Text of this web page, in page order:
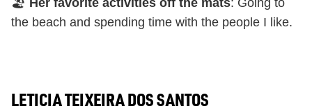
the beach and spending time with the people I like.
LETICIA TEIXEIRA DOS SANTOS